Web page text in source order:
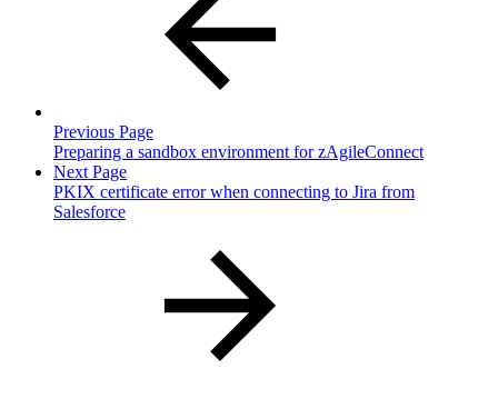
Previous Page
Preparing a sandbox environment for zAgileConnect
Next Page
PKIX certificate error when connecting to Jira from
Salesforce